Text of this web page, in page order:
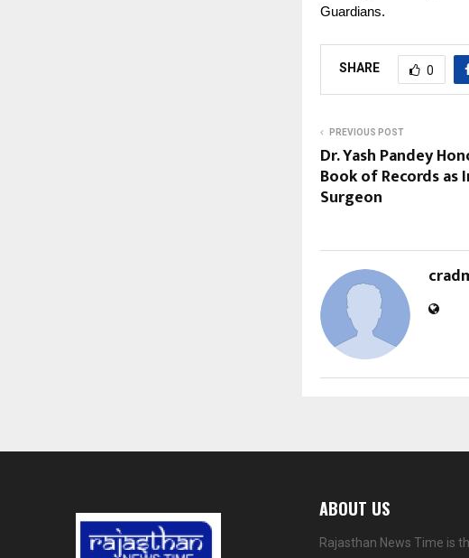
Guardians.
SHARE 0
PREVIOUS POST
Dr. Yash Pandey
Book of Records as
Surgeon
ABOUT US
Rajasthan News Time is